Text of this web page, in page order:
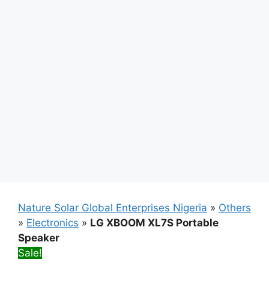
Nature Solar Global Enterprises Nigeria » Others
» Electronics » LG XBOOM XL7S Portable
Speaker
Sale!